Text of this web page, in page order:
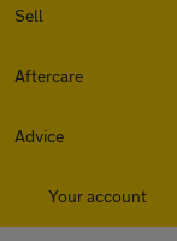
Sell
Aftercare
Advice
Your account